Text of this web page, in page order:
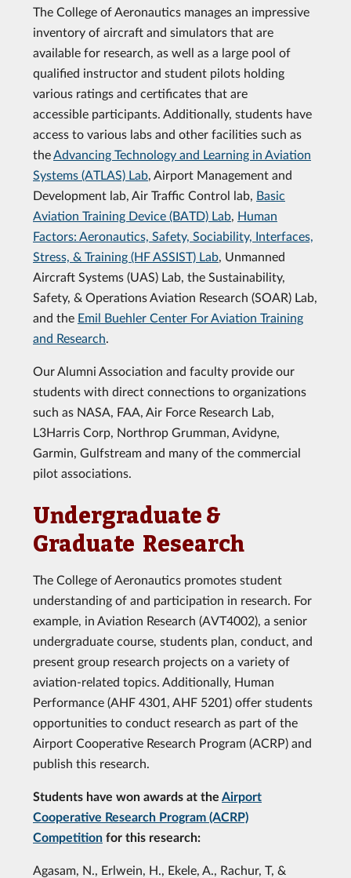
The College of Aeronautics manages an impressive
inventory of aircraft and simulators that are
available for research, as well as a large pool of
qualified instructor and student pilots holding
various ratings and certificates that are
accessible participants. Additionally, students have
access to various labs and other facilities such as
theAdvancing Technology and Learning in Aviation
Systems (ATLAS) Lab, Airport Management and
Development lab, Air Traffic Control lab, Basic
Aviation Training Device (BATD) Lab, Human
Factors: Aeronautics, Safety, Sociability, Interfaces,
Stress, & Training (HF ASSIST) Lab, Unmanned
Aircraft Systems (UAS) Lab, the Sustainability,
Safety, & Operations Aviation Research (SOAR) Lab,
and the Emil Buehler Center For Aviation Training
and Research.
Our Alumni Association and faculty provide our
students with direct connections to organizations
such as NASA, FAA, Air Force Research Lab,
L3Harris Corp, Northrop Grumman, Avidyne,
Garmin, Gulfstream and many of the commercial
pilot associations.
Undergraduate &
Graduate Research
The College of Aeronautics promotes student
understanding of and participation in research. For
example, in Aviation Research (AVT4002), a senior
undergraduate course, students plan, conduct, and
present group research projects on a variety of
aviation-related topics. Additionally, Human
Performance (AHF 4301, AHF 5201) offer students
opportunities to conduct research as part of the
Airport Cooperative Research Program (ACRP) and
publish this research.
Students have won awards at the Airport
Cooperative Research Program (ACRP)
Competition for this research:
Agasam, N., Erlwein, H., Ekele, A., Rachur, T, &